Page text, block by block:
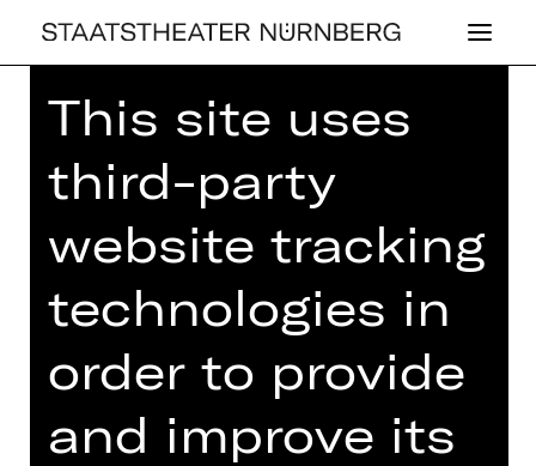
OPERA
MU­SI­KA­LI­SCHER
DA­MEN­TEE
Tuesday, 04/03/2025
03.00 PM - 05.00 PM
Concert
This site uses
third-party
website tracking
technologies in
order to provide
and improve its